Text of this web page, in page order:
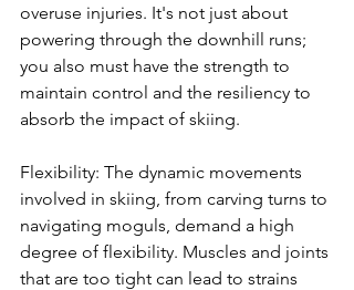
overuse injuries. It's not just about
powering through the downhill runs;
you also must have the strength to
maintain control and the resiliency to
absorb the impact of skiing.
Flexibility: The dynamic movements
involved in skiing, from carving turns to
navigating moguls, demand a high
degree of flexibility. Muscles and joints
that are too tight can lead to strains